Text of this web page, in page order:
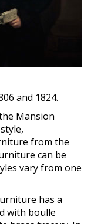
and 1824.
Mansion
from the
can be
vary from one
has a
with boulle